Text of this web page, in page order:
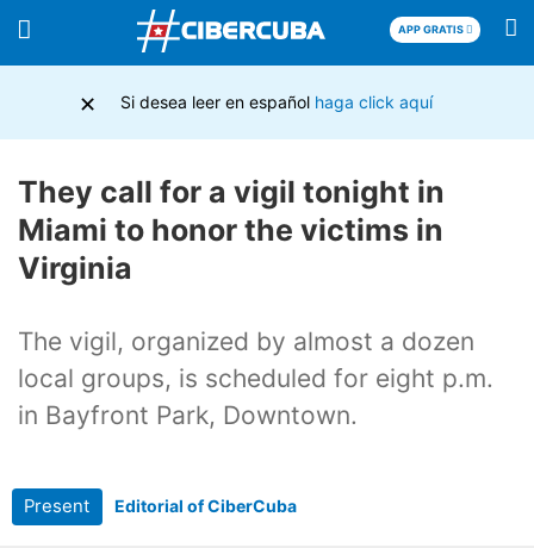
APP GRATIS
They call for a vigil tonight in
Miami to honor the victims in
Virginia
The vigil, organized by almost a dozen
local groups, is scheduled for eight p.m.
in Bayfront Park, Downtown.
Present Editorial of CiberCuba
× Si desea leer en español haga click aquí